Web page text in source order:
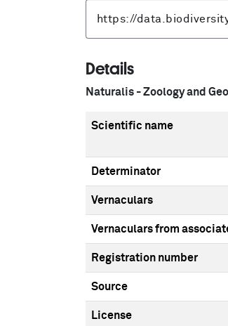
Details
Naturalis - Zoology and
Scientific name
Determinator
Vernaculars
Vernaculars from
Registration number
Source
License